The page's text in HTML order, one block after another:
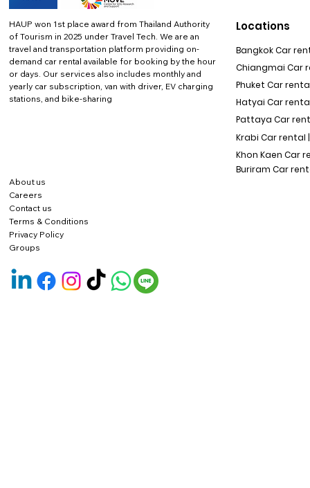
HAUP won 1st place award from Thailand Authority
of Tourism in 2025 under Travel Tech. We are an
travel and transportation platform providing on-
demand car rental available for booking by the hour
or days. Our services also includes monthly and
yearly car subscription, van with driver, EV charging
stations, and bike-sharing
About us
Careers
Contact us
Terms & Conditions
Privacy Policy
Locations
Bangkok Car
Chiangmai Car
Phuket Car rental
Hatyai Car
Pattaya Car
Krabi Car rental |
Khon Kaen Car
Buriram Car
Groups